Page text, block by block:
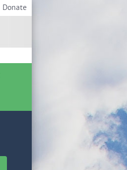
Donate